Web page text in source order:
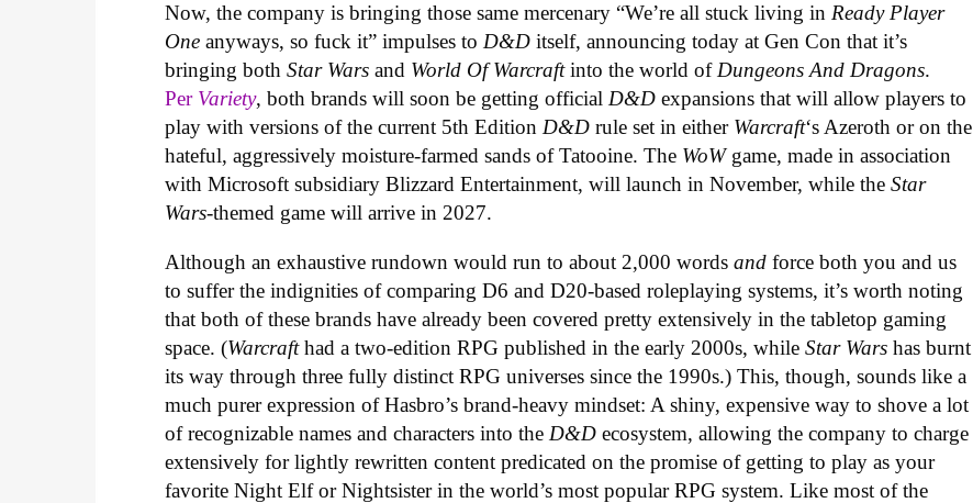
Now, the company is bringing those same mercenary “We’re all stuck living inReady Player
Oneanyways, so fuck it” impulses toD&Ditself, announcing today at Gen Con that it’s
bringing bothStar Warsand World Of Warcraftinto the world ofDungeons And Dragons.
Per Variety, both brands will soon be getting officialD&Dexpansions that will allow players to
play with versions of the current 5th EditionD&Drule set in either Warcraft‘s Azeroth or on the
hateful, aggressively moisture-farmed sands of Tatooine. The WoWgame, made in association
with Microsoft subsidiary Blizzard Entertainment, will launch in November, while theStar
Wars-themed game will arrive in 2027.
Although an exhaustive rundown would run to about 2,000 wordsand force both you and us
to suffer the indignities of comparing D6 and D20-based roleplaying systems, it’s worth noting
that both of these brands have already been covered pretty extensively in the tabletop gaming
space. (Warcrafthad a two-edition RPG published in the early 2000s, whileStar Warshas burnt
its way through three fully distinct RPG universes since the 1990s.) This, though, sounds like a
much purer expression of Hasbro’s brand-heavy mindset: A shiny, expensive way to shove a lot
of recognizable names and characters into the D&Decosystem, allowing the company to charge
extensively for lightly rewritten content predicated on the promise of getting to play as your
favorite Night Elf or Nightsister in the world’s most popular RPG system. Like most of the